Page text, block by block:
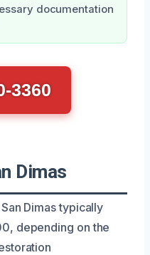
documentation
3360
Dimas
Dimas typically
depending on the